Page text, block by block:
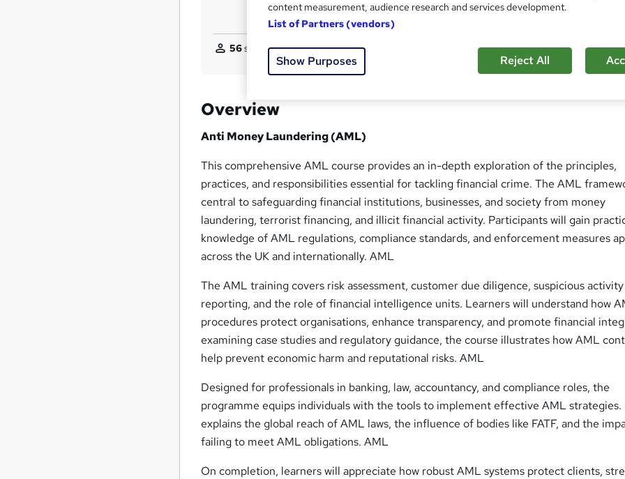
56students purchased this course
Overview
Anti Money Laundering (AML)
This comprehensive AML course provides an in-depth exploration of the principles,
practices, and responsibilities essential for tackling financial crime. The AML
central to safeguarding financial institutions, businesses, and society from money
laundering, terrorist financing, and illicit financial activity. Participants will gain
knowledge of AML regulations, compliance standards, and enforcement measures
across the UK and internationally. AML
The AML training covers risk assessment, customer due diligence, suspicious activity
reporting, and the role of financial intelligence units. Learners will understand how
procedures protect organisations, enhance transparency, and promote financial
examining case studies and regulatory guidance, the course illustrates how AML
help prevent economic harm and reputational risks. AML
Designed for professionals in banking, law, accountancy, and compliance roles, the
programme equips individuals with the tools to implement effective AML strategies.
explains the global reach of AML laws, the influence of bodies like FATF, and the
failing to meet AML obligations. AML
On completion, learners will appreciate how robust AML systems protect clients,
content measurement, audience research and services development.
List of Partners (vendors)
Show Purposes Reject All